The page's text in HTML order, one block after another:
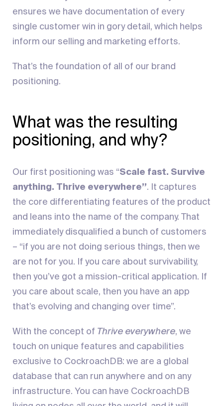
ensures we have documentation of every
single customer win in gory detail, which helps
inform our selling and marketing efforts.
That’s the foundation of all of our brand
positioning.
What was the resulting
positioning, and why?
Our first positioning was “Scale fast. Survive
anything. Thrive everywhere”. It captures
the core differentiating features of the product
and leans into the name of the company. That
immediately disqualified a bunch of customers
– “if you are not doing serious things, then we
are not for you. If you care about survivability,
then you’ve got a mission-critical application. If
you care about scale, then you have an app
that’s evolving and changing over time”.
With the concept of Thrive everywhere, we
touch on unique features and capabilities
exclusive to CockroachDB: we are a global
database that can run anywhere and on any
infrastructure. You can have CockroachDB